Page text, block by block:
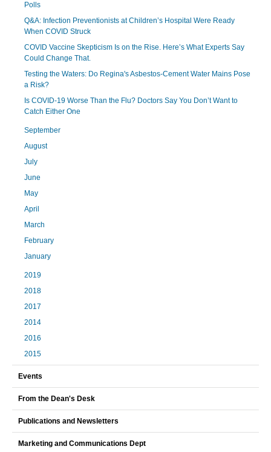
Polls
Q&A: Infection Preventionists at Children’s Hospital Were Ready
When COVID Struck
COVID Vaccine Skepticism Is on the Rise. Here’s What Experts Say
Could Change That.
Testing the Waters: Do Regina's Asbestos-Cement Water Mains Pose
a Risk?
Is COVID-19 Worse Than the Flu? Doctors Say You Don’t Want to
Catch Either One
September
August
July
June
May
April
March
February
January
2019
2018
2017
2014
2016
2015
Events
From the Dean's Desk
Publications and Newsletters
Marketing and Communications Dept